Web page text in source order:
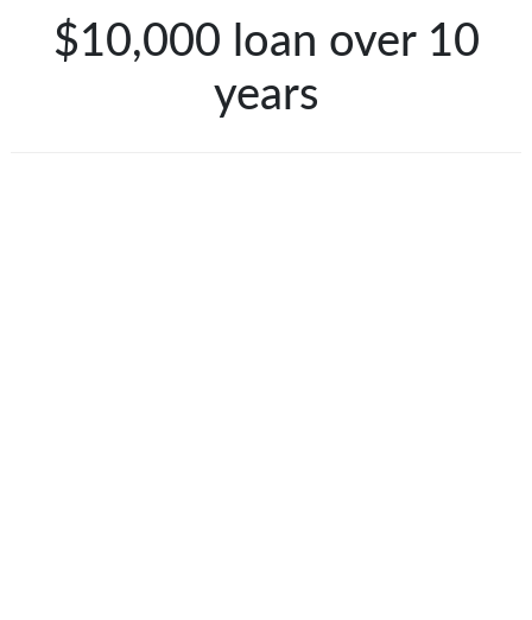
$10,000 loan over 10
years